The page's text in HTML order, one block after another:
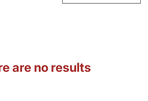
are no results